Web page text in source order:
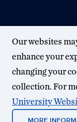
Our websites
enhance your
changing your
collection. For
University
MORE